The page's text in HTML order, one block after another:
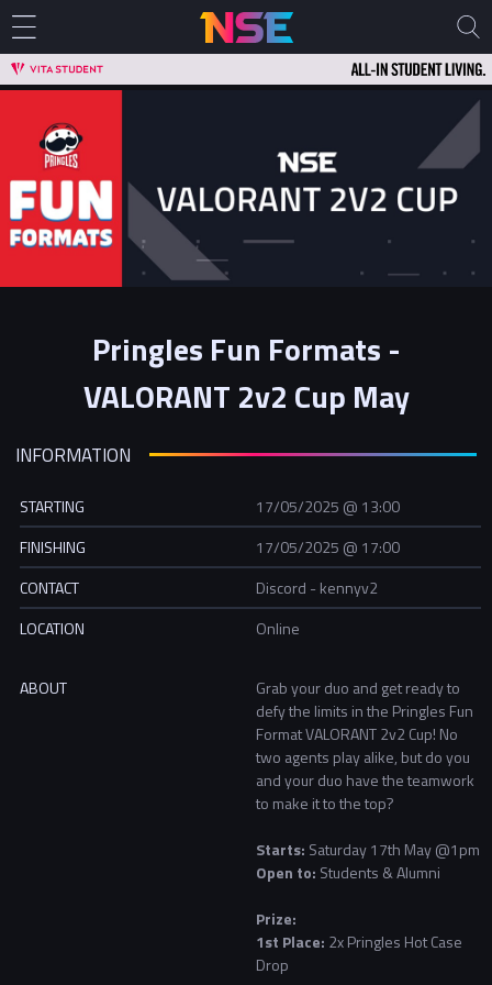
Pringles Fun Formats -
VALORANT 2v2 Cup May
INFORMATION
STARTING
17/05/2025 @ 13:00
FINISHING
17/05/2025 @ 17:00
CONTACT
Discord - kennyv2
LOCATION
Online
ABOUT
Grab your duo and get ready to
defy the limits in the Pringles Fun
Format VALORANT 2v2 Cup! No
two agents play alike, but do you
and your duo have the teamwork
to make it to the top?
Starts: Saturday17th May @1pm
Open to: Students & Alumni
Prize:
1st Place: 2xPringles Hot Case
Drop